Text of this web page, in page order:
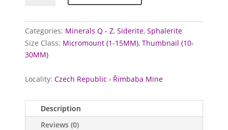
Řimbaba
Mine,
Czechia
Categories: Minerals Q - Z,Siderite,Sphalerite
Size Class: Micromount (1-15MM),Thumbnail (10-
30MM)
Locality:Czech Republic › Řimbaba Mine
Description
Reviews (0)